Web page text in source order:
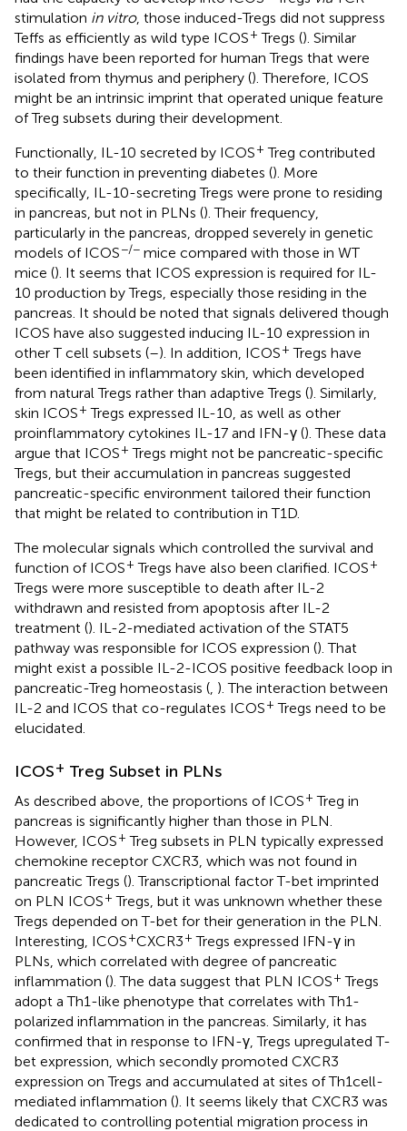
stimulation in vitro, those induced-Tregs did not suppress
Teffs as efficiently as wild type ICOS+ Tregs (). Similar
findings have been reported for human Tregs that were
isolated from thymus and periphery (). Therefore, ICOS
might be an intrinsic imprint that operated unique feature
of Treg subsets during their development.
Functionally, IL-10 secreted by ICOS+ Treg contributed
to their function in preventing diabetes (). More
specifically, IL-10-secreting Tregs were prone to residing
in pancreas, but not in PLNs (). Their frequency,
particularly in the pancreas, dropped severely in genetic
models of ICOS−/− mice compared with those in WT
mice (). It seems that ICOS expression is required for IL-
10 production by Tregs, especially those residing in the
pancreas. It should be noted that signals delivered though
ICOS have also suggested inducing IL-10 expression in
other T cell subsets (–). In addition, ICOS+ Tregs have
been identified in inflammatory skin, which developed
from natural Tregs rather than adaptive Tregs (). Similarly,
skin ICOS+ Tregs expressed IL-10, as well as other
proinflammatory cytokines IL-17 and IFN-γ (). These data
argue that ICOS+ Tregs might not be pancreatic-specific
Tregs, but their accumulation in pancreas suggested
pancreatic-specific environment tailored their function
that might be related to contribution in T1D.
The molecular signals which controlled the survival and
function of ICOS+ Tregs have also been clarified. ICOS+
Tregs were more susceptible to death after IL-2
withdrawn and resisted from apoptosis after IL-2
treatment (). IL-2-mediated activation of the STAT5
pathway was responsible for ICOS expression (). That
might exist a possible IL-2-ICOS positive feedback loop in
pancreatic-Treg homeostasis ( ). The interaction between
IL-2 and ICOS that co-regulates ICOS+ Tregs need to be
elucidated.
ICOS+ Treg Subset in PLNs
As described above, the proportions of ICOS+ Treg in
pancreas is significantly higher than those in PLN.
However, ICOS+ Treg subsets in PLN typically expressed
chemokine receptor CXCR3, which was not found in
pancreatic Tregs (). Transcriptional factor T-bet imprinted
on PLN ICOS+ Tregs, but it was unknown whether these
Tregs depended on T-bet for their generation in the PLN.
Interesting, ICOS+CXCR3+ Tregs expressed IFN-γ in
PLNs, which correlated with degree of pancreatic
inflammation (). The data suggest that PLN ICOS+ Tregs
adopt a Th1-like phenotype that correlates with Th1-
polarized inflammation in the pancreas. Similarly, it has
confirmed that in response to IFN-γ, Tregs upregulated T-
bet expression, which secondly promoted CXCR3
expression on Tregs and accumulated at sites of Th1 cell-
mediated inflammation (). It seems likely that CXCR3 was
dedicated to controlling potential migration process in